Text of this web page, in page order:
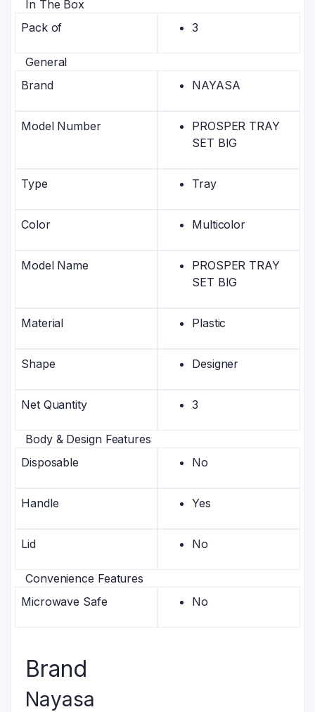
In The Box
Pack of
3
General
Brand
NAYASA
Model Number
PROSPER TRAY
SET BIG
Type Tray
Color Multicolor
Model Name
PROSPER TRAY
SET BIG
Material Plastic
Shape Designer
Net Quantity 3
Body & Design Features
Disposable
No
Handle Yes
Lid No
Convenience Features
Microwave Safe
No
Brand
Nayasa